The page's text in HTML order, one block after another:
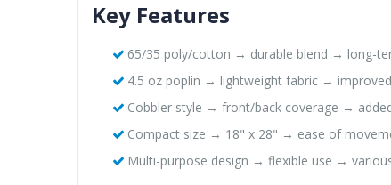
Key Features
65/35 poly/cotton → durable blend → long-
4.5 oz poplin → lightweight fabric →
Cobbler style → front/back coverage →
Compact size → 18" x 28" → ease of
Multi-purpose design → flexible use →